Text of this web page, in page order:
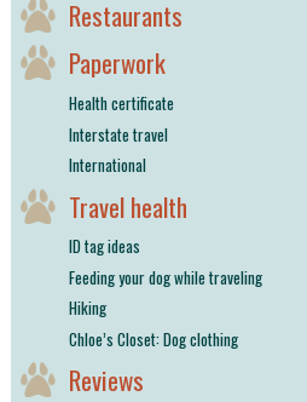
Restaurants
Paperwork
Health certificate
Interstate travel
International
Travel health
ID tag ideas
Feeding your dog while traveling
Hiking
Chloe’s Closet: Dog clothing
Reviews